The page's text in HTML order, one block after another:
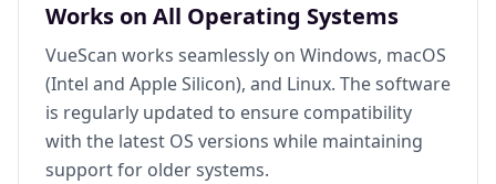
Works on All Operating Systems
VueScan works seamlessly on Windows, macOS
(Intel and Apple Silicon), and Linux. The software
is regularly updated to ensure compatibility
with the latest OS versions while maintaining
support for older systems.